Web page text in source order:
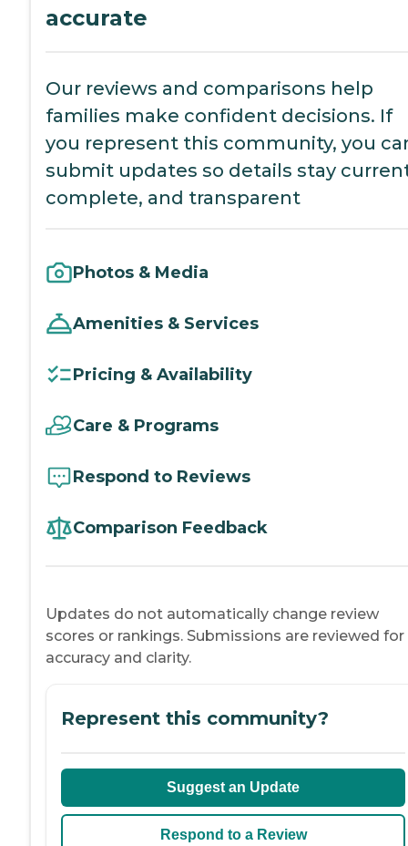
accurate
Our reviews and comparisons help
families make confident decisions. If
you represent this community, you
submit updates so details stay
complete, and transparent
Photos & Media
Amenities & Services
Pricing & Availability
Care & Programs
Respond to Reviews
Comparison Feedback
Updates do not automatically change review
scores or rankings. Submissions are reviewed for
accuracy and clarity.
Represent this community?
Suggest an Update
Respond to a Review